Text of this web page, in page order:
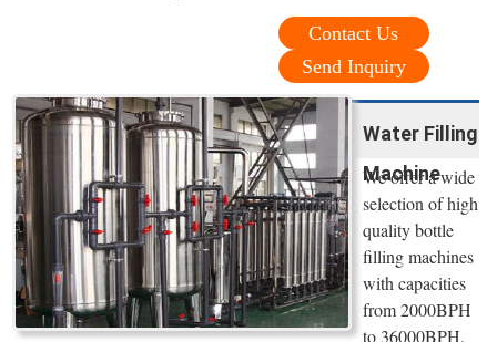
Contact Us
Send Inquiry
Water Filling
Machine
We offer a wide
selection of high
quality bottle
filling machines
with capacities
from 2000BPH
to 36000BPH,